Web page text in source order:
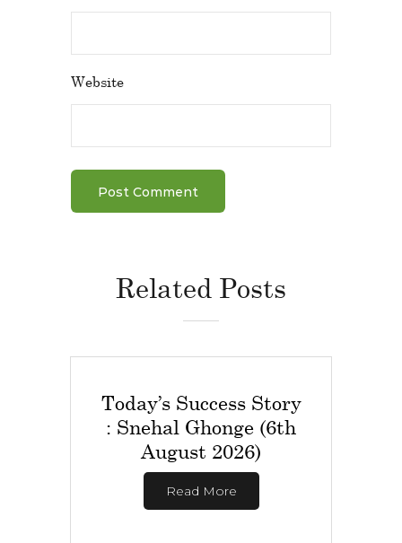
Website
Related Posts
Today’s Success Story
: Snehal Ghonge (6th
August 2026)
Read More